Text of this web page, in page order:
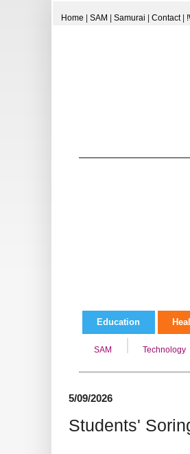
Home SAM Samurai Contact|
Education
SAM Technology
5/09/2026
Students'